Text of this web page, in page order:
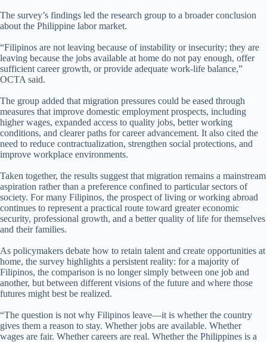
The survey’s findings led the research group to a broader conclusion
about the Philippine labor market.
“Filipinos are not leaving because of instability or insecurity; they are
leaving because the jobs available at home do not pay enough, offer
sufficient career growth, or provide adequate work-life balance,”
OCTA said.
The group added that migration pressures could be eased through
measures that improve domestic employment prospects, including
higher wages, expanded access to quality jobs, better working
conditions, and clearer paths for career advancement. It also cited the
need to reduce contractualization, strengthen social protections, and
improve workplace environments.
Taken together, the results suggest that migration remains a mainstream
aspiration rather than a preference confined to particular sectors of
society. For many Filipinos, the prospect of living or working abroad
continues to represent a practical route toward greater economic
security, professional growth, and a better quality of life for themselves
and their families.
As policymakers debate how to retain talent and create opportunities at
home, the survey highlights a persistent reality: for a majority of
Filipinos, the comparison is no longer simply between one job and
another, but between different visions of the future and where those
futures might best be realized.
“The question is not why Filipinos leave—it is whether the country
gives them a reason to stay. Whether jobs are available. Whether
wages are fair. Whether careers are real. Whether the Philippines is a